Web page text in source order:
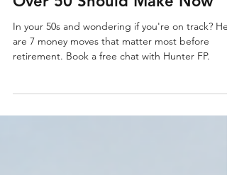
7 Money Moves Australians
Over 50 Should Make Now
are 7 money moves that matter most before
retirement. Book a free chat with Hunter FP.